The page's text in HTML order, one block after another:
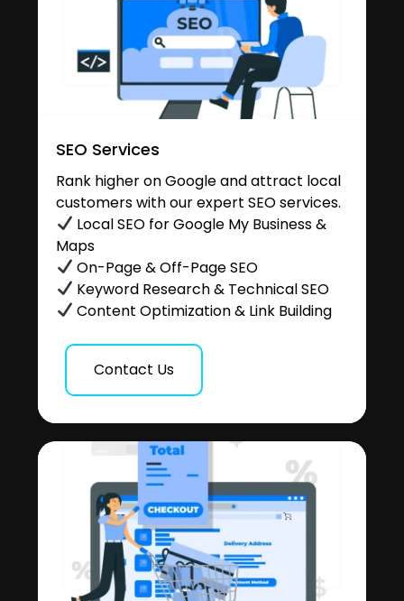
SEO Services
Rank higher on Google and attract local
customers with our expert SEO services.
Local SEO for Google My Business &
Maps
On-Page & Off-Page SEO
Keyword Research & Technical SEO
Content Optimization & Link Building
Contact Us